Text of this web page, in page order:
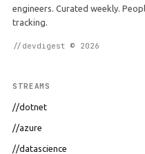
engineers. Curated weekly.
tracking.
//devdigest © 2026
STREAMS
//dotnet
//azure
//datascience